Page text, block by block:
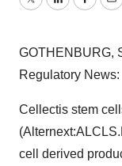
TwitterLinkedIn
GOTHENBURG,
Regulatory News:
Cellectis stem
cell derived